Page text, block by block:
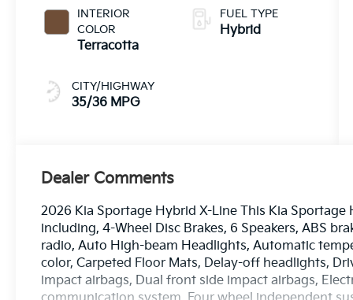
INTERIOR
COLOR
Terracotta
CITY/HIGHWAY
35/36 MPG
FUEL TYPE
Hybrid
Dealer Comments
2026 Kia Sportage Hybrid X-Line This Kia
including, 4-Wheel Disc Brakes, 6 Speakers, ABS
radio, Auto High-beam Headlights, Automatic
color, Carpeted Floor Mats, Delay-off headlights,
impact airbags, Dual front side impact airbags,